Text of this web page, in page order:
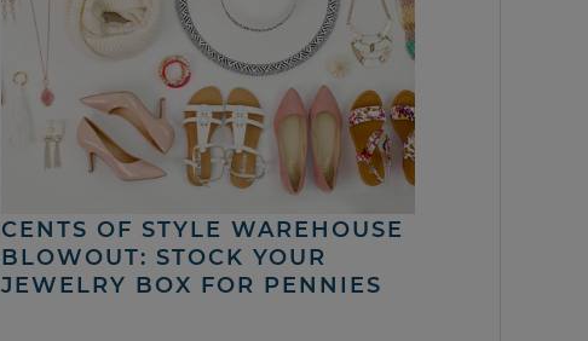
CENTS OF STYLE WAREHOUSE
BLOWOUT: STOCK YOUR
JEWELRY BOX FOR PENNIES